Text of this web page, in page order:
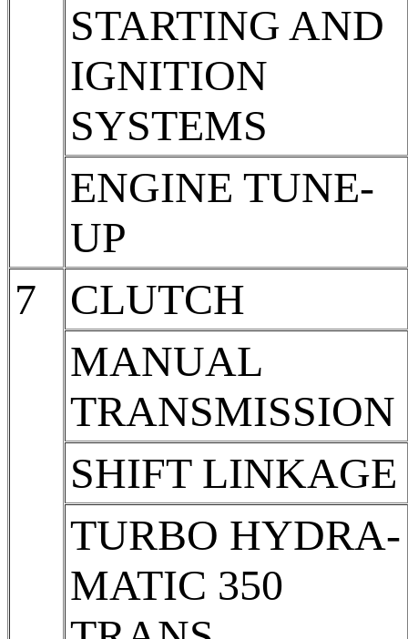
STARTING AND
IGNITION
SYSTEMS
ENGINE TUNE-
UP
7
CLUTCH
MANUAL
TRANSMISSION
SHIFT LINKAGE
TURBO HYDRA-
MATIC 350